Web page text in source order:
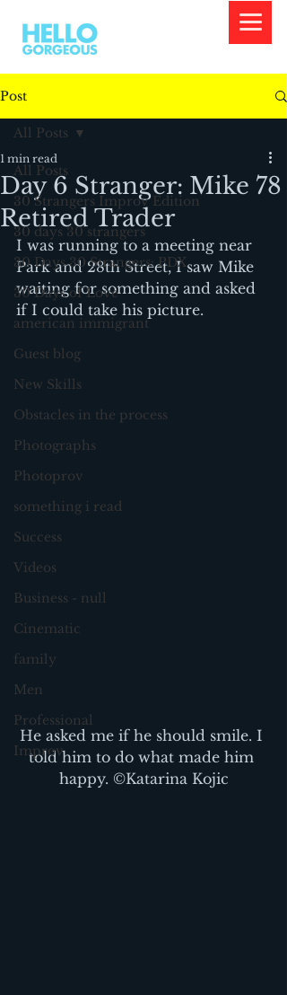
Post
All Posts
30 Strangers Improv Edition
30 days 30 strangers
30 Days 30 Strangers: PDX
30 Days of Love
american immigrant
Guest blog
New Skills
Obstacles in the process
Photographs
Photoprov
something i read
Success
Videos
Business - null
Cinematic
family
Men
Professional
Improv
All Posts
Day 6 Stranger: Mike 78
Retired Trader
1 min read
I was running to a meeting near
Park and 28th Street, I saw Mike
waiting for something and asked
if I could take his picture.
He asked me if he should smile. I
told him to do what made him
happy. ©Katarina Kojic